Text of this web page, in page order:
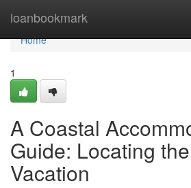
loanbookmark
Home
Home
1
A Coastal
Guide: Locating
Vacation